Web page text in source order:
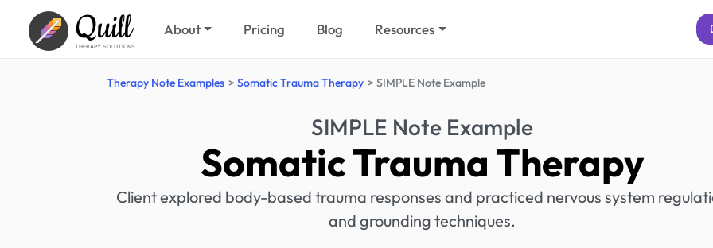
Quill
THERAPY SOLUTIONS
About Pricing Blog Resources
Therapy Note Examples Somatic Trauma Therapy SIMPLE Note Example
SIMPLE Note Example
Somatic Trauma Therapy
Client explored body-based trauma responses and practiced nervous system
and grounding techniques.